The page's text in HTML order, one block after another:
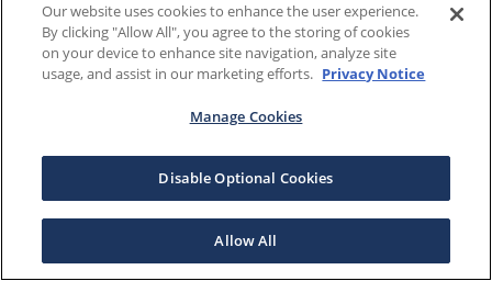
Our website uses cookies to enhance the user experience.
By clicking "Allow All", you agree to the storing of cookies
on your device to enhance site navigation, analyze site
usage, and assist in our marketing efforts. Privacy Notice
Manage Cookies
Disable Optional Cookies
Allow All